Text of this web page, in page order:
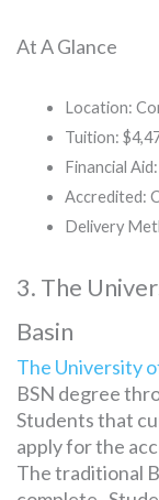
At A Glance
Location:
Tuition:
Financial Aid:
Accredited:
Delivery
3. The
Basin
The University
BSN degree
Students that
apply for the
The traditional